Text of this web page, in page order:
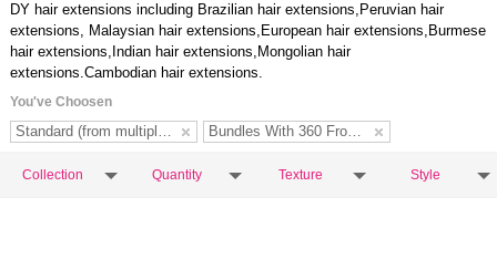
DY hair extensions including Brazilian hair extensions,Peruvian hair
extensions, Malaysian hair extensions,European hair extensions,Burmese
hair extensions,Indian hair extensions,Mongolian hair
extensions.Cambodian hair extensions.
You've Choosen
Standard (from multiple donors) Bundles With 360 Frontal
Collection Quantity Texture Style